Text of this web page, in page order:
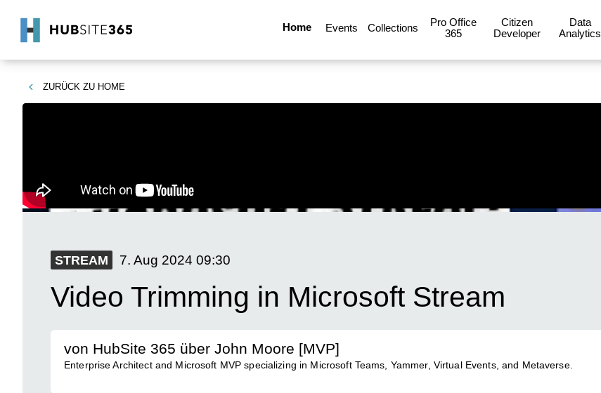
Home Events Collections
Pro Office
365
Citizen
Developer
Data
Analytics
ZURÜCK ZU HOME
STREAM 7. Aug 2024 09:30
Video Trimming in Microsoft Stream
von HubSite 365 über John Moore [MVP]
Enterprise Architect and Microsoft MVP specializing in Microsoft Teams, Yammer, Virtual Events, and Metaverse.